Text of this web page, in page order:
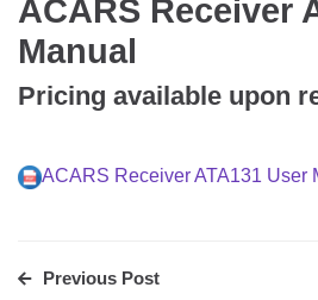
ACARS Receiver
Manual
Pricing available upon
ACARS Receiver ATA131 User
Previous Post